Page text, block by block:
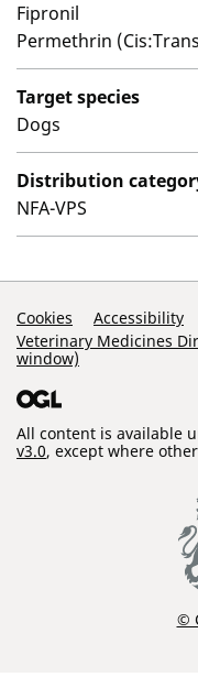
Fipronil
Permethrin
Target species
Dogs
Distribution
NFA-VPS
Support Links
Cookies Accessibility
Veterinary Medicines
window)
All content is available
v3.0, except where
©